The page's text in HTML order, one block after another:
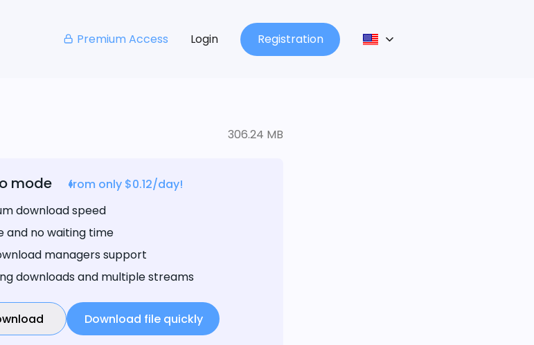
Premium Access Login Registration
306.24 MB
mode
from only $0.12/day!
download speed
and no waiting time
managers support
downloads and multiple streams
Download file quickly